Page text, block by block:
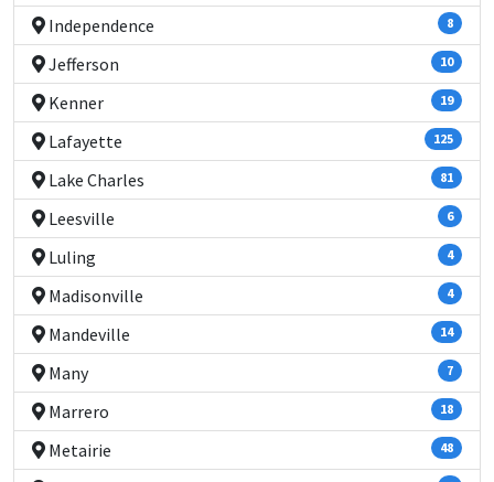
Independence 8
Jefferson 10
Kenner 19
Lafayette 125
Lake Charles 81
Leesville 6
Luling 4
Madisonville 4
Mandeville 14
Many 7
Marrero 18
Metairie 48